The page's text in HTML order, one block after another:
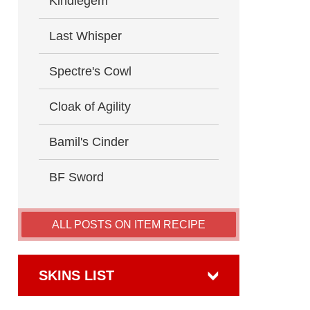
Last Whisper
Spectre's Cowl
Cloak of Agility
Bamil's Cinder
BF Sword
ALL POSTS ON ITEM RECIPE
SKINS LIST